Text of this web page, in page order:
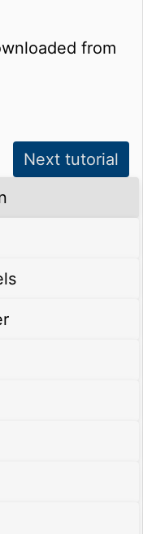
from
Next tutorial